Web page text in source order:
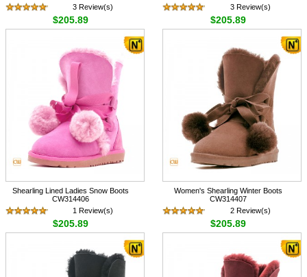
3 Review(s)
$205.89
3 Review(s)
$205.89
Shearling Lined Ladies Snow Boots
CW314406
1 Review(s)
$205.89
Women's Shearling Winter Boots
CW314407
2 Review(s)
$205.89